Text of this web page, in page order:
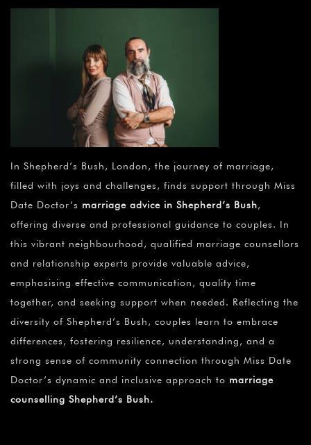
In Shepherd’s Bush, London, the journey of marriage,
filled with joys and challenges, finds support through Miss
Date Doctor’s marriage advice in Shepherd’s Bush,
offering diverse and professional guidance to couples. In
this vibrant neighbourhood, qualified marriage counsellors
and relationship experts provide valuable advice,
emphasising effective communication, quality time
together, and seeking support when needed. Reflecting the
diversity of Shepherd’s Bush, couples learn to embrace
differences, fostering resilience, understanding, and a
strong sense of community connection through Miss Date
Doctor’s dynamic and inclusive approach to marriage
counselling Shepherd’s Bush.